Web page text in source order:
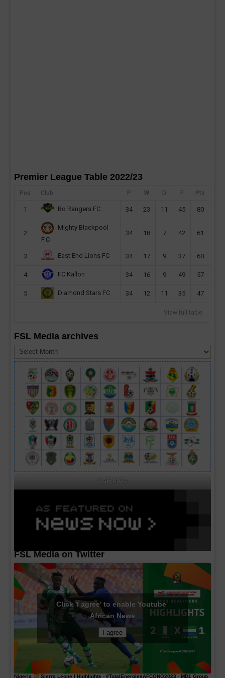
Premier League Table 2022/23
Pos Club P W D F Pts
1 Bo Rangers FC 34 23 11 45 80
2
Mighty Blackpool
F.C
34 18 7 42 61
3 East End Lions FC 34 17 9 37 60
4 FC Kallon 34 16 9 49 57
5 Diamond Stars FC 34 12 11 35 47
View full table
FSL Media archives
Media
archives
CAF MA's
FSL Media on Twitter
Click 'I agree' to enable Youtube
African News
I agree
Nigeria Sierra Leone | Highlights - #TotalEnergiesAFCONQ2023 - MD1 Group